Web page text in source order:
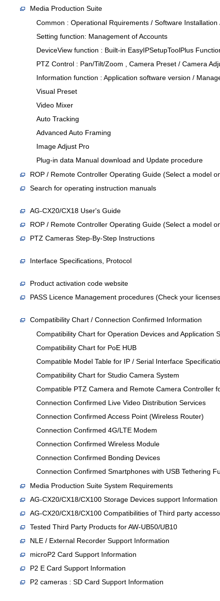
Media Production Suite
Common : Operational Rquirements / Software Installation
Setting function: Management of Accounts
DeviceView function : Built-in EasyIPSetupToolPlus
PTZ Control : Pan/Tilt/Zoom , Camera Preset / Camera
Information function : Application software version /
Visual Preset
Video Mixer
Auto Tracking
Advanced Auto Framing
Image Adjust Pro
Plug-in data Manual download and Update procedure
ROP / Remote Controller Operating Guide (Select a model
Search for operating instruction manuals
AG-CX20/CX18 User's Guide
ROP / Remote Controller Operating Guide (Select a model
PTZ Cameras Step-By-Step Instructions
Interface Specifications, Protocol
Product activation code website
PASS Licence Management procedures (Check your
Compatibility Chart / Connection Confirmed Information
Compatibility Chart for Operation Devices and Application
Compatibility Chart for PoE HUB
Compatible Model Table for IP / Serial Interface
Compatibility Chart for Studio Camera System
Compatible PTZ Camera and Remote Camera Controller
Connection Confirmed Live Video Distribution Services
Connection Confirmed Access Point (Wireless Router)
Connection Confirmed 4G/LTE Modem
Connection Confirmed Wireless Module
Connection Confirmed Bonding Devices
Connection Confirmed Smartphones with USB Tethering
Media Production Suite System Requirements
AG-CX20/CX18/CX100 Storage Devices support
AG-CX20/CX18/CX100 Compatibilities of Third party
Tested Third Party Products for AW-UB50/UB10
NLE / External Recorder Support Information
microP2 Card Support Information
P2 E Card Support Information
P2 cameras : SD Card Support Information